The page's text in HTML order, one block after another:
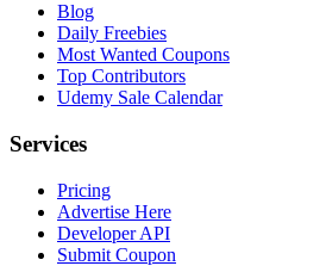
Blog
Daily Freebies
Most Wanted Coupons
Top Contributors
Udemy Sale Calendar
Services
Pricing
Advertise Here
Developer API
Submit Coupon